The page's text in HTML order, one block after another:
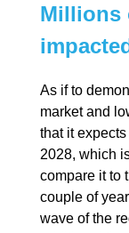
Millions
As if to
market and
that it
2028, which
compare it to
couple of
wave of the